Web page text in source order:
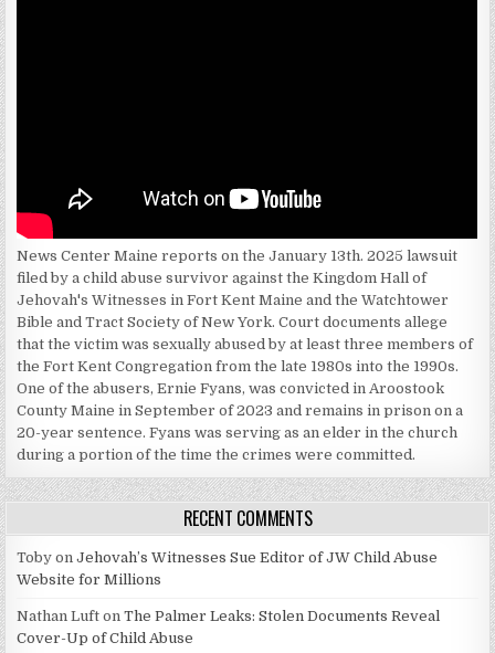
News Center Maine reports on the January 13th. 2025 lawsuit
filed by a child abuse survivor against the Kingdom Hall of
Jehovah's Witnesses in Fort Kent Maine and the Watchtower
Bible and Tract Society of New York. Court documents allege
that the victim was sexually abused by at least three members of
the Fort Kent Congregation from the late 1980s into the 1990s.
One of the abusers, Ernie Fyans, was convicted in Aroostook
County Maine in September of 2023 and remains in prison on a
20-year sentence. Fyans was serving as an elder in the church
during a portion of the time the crimes were committed.
RECENT COMMENTS
Toby onJehovah’s Witnesses Sue Editor of JW Child Abuse
Website for Millions
Nathan Luft onThe Palmer Leaks: Stolen Documents Reveal
Cover-Up of Child Abuse